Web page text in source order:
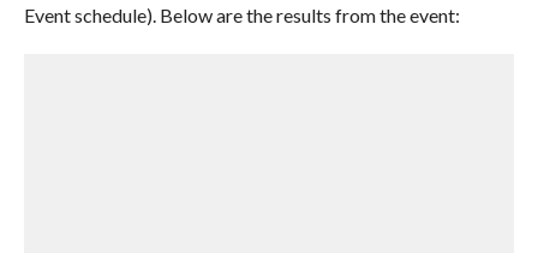
Event schedule). Below are the results from the event: